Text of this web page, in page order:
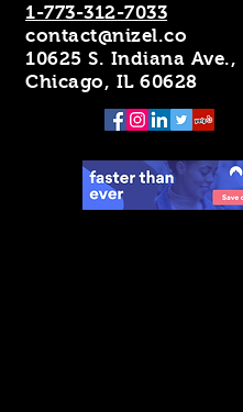
1-773-312-7033
contact@nizel.co
10625 S. Indiana Ave.,
Chicago, IL 60628